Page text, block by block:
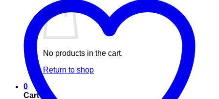
No products in the cart.
Return to shop
0
Cart